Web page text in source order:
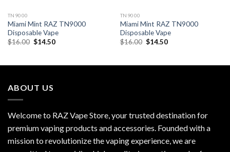
TN9000
Miami Mint RAZ TN9000
Disposable Vape
$16.00 Original
$14.50Current
TN9000
Miami Mint RAZ TN9000
Disposable Vape
$16.00 Original
$14.50Current
ABOUT US
Welcome to RAZ Vape Store, your trusted destination for
premium vaping products and accessories. Founded with a
mission to revolutionize the vaping experience, we are